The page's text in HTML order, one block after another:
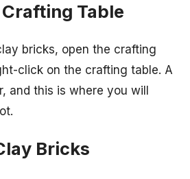
Table
bricks, open the crafting
click on the crafting table. A
and this is where you will
Bricks